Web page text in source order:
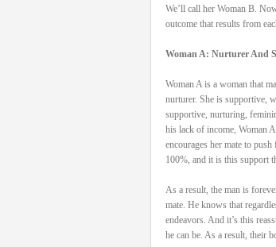
We’ll call her Woman B.
outcome that results from
Woman A: Nurturer And
Woman A is a woman that
nurturer. She is supportive,
supportive, nurturing,
his lack of income, Woman
encourages her mate to
100%, and it is this support
As a result, the man is
mate. He knows that
endeavors. And it’s this
he can be. As a result, their